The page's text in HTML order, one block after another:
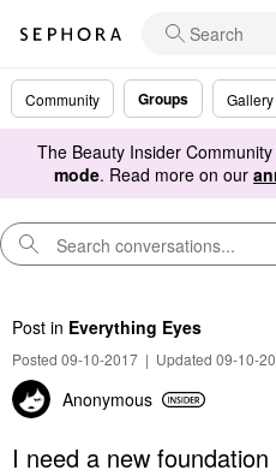
Community Groups Gallery
The Beauty Insider
mode. Read more on our
Post in Everything Eyes
Posted 09-10-2017 | Updated 09-10-
Anonymous
I need a new foundation